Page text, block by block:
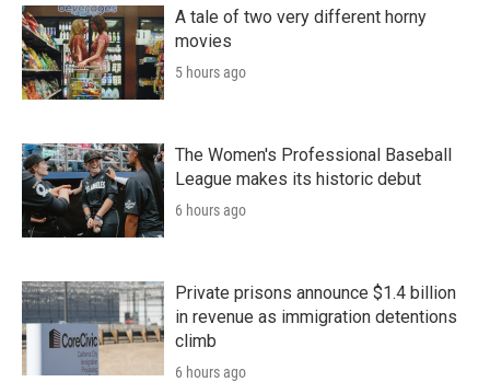
A tale of two very different horny
movies
5 hours ago
The Women's Professional Baseball
League makes its historic debut
6 hours ago
Private prisons announce $1.4 billion
in revenue as immigration detentions
climb
6 hours ago